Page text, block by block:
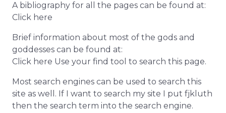
A bibliography for all the pages can be found at:
Click here
Brief information about most of the gods and
goddesses can be found at:
Click here Use your find tool to search this page.
Most search engines can be used to search this
site as well. If I want to search my site I put fjkluth
then the search term into the search engine.